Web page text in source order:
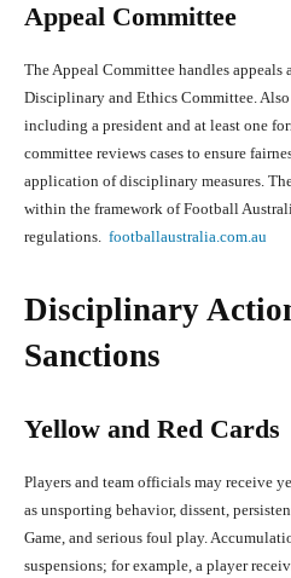
Appeal Committee
The Appeal Committee handles appeals
Disciplinary and Ethics Committee.
including a president and at least one
committee reviews cases to ensure
application of disciplinary measures.
within the framework of Football
regulations. footballaustralia.com.au
Disciplinary
Sanctions
Yellow and Red Cards
Players and team officials may receive
as unsporting behavior, dissent,
Game, and serious foul play.
suspensions; for example, a player